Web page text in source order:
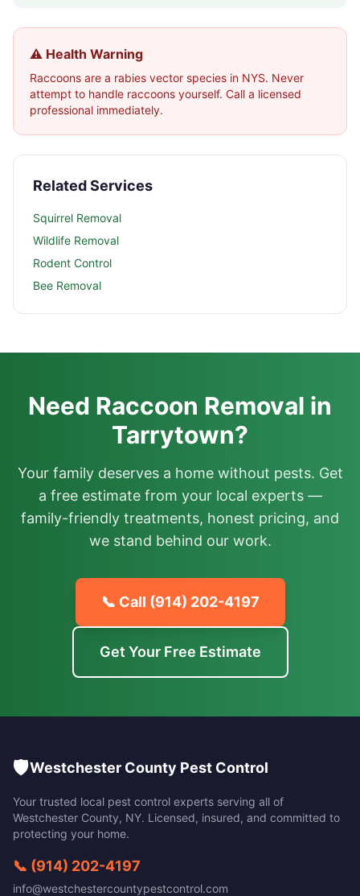
⚠️ Health Warning
Raccoons are a rabies vector species in NYS. Never
attempt to handle raccoons yourself. Call a licensed
professional immediately.
Related Services
Squirrel Removal
Wildlife Removal
Rodent Control
Bee Removal
Need Raccoon Removal in
Tarrytown?
Your family deserves a home without pests. Get
a free estimate from your local experts —
family-friendly treatments, honest pricing, and
we stand behind our work.
📞 Call (914) 202-4197
Get Your Free Estimate
🛡️Westchester County Pest Control
Your trusted local pest control experts serving all of
Westchester County, NY. Licensed, insured, and committed to
protecting your home.
📞 (914) 202-4197
info@westchestercountypestcontrol.com